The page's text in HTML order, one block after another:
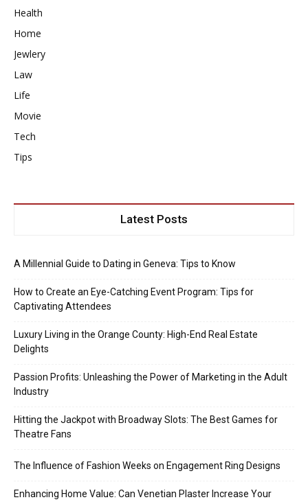
Health
Home
Jewlery
Law
Life
Movie
Tech
Tips
Latest Posts
A Millennial Guide to Dating in Geneva: Tips to Know
How to Create an Eye-Catching Event Program: Tips for
Captivating Attendees
Luxury Living in the Orange County: High-End Real Estate
Delights
Passion Profits: Unleashing the Power of Marketing in the Adult
Industry
Hitting the Jackpot with Broadway Slots: The Best Games for
Theatre Fans
The Influence of Fashion Weeks on Engagement Ring Designs
Enhancing Home Value: Can Venetian Plaster Increase Your